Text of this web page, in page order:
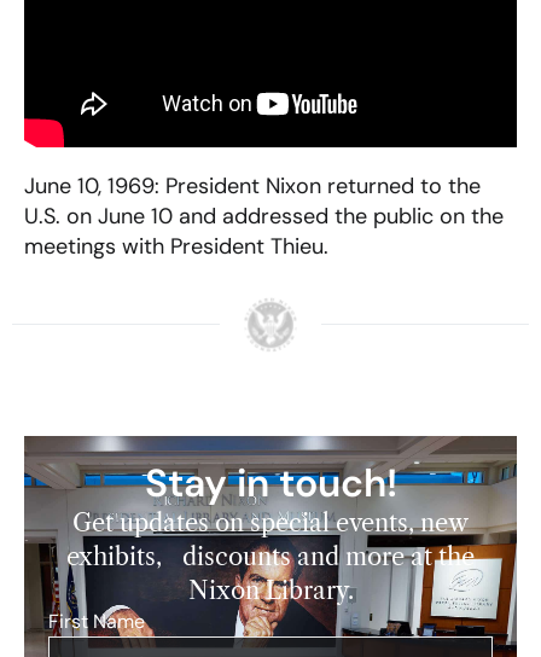
June 10, 1969: President Nixon returned to the
U.S. on June 10 and addressed the public on the
meetings with President Thieu.
Stay in touch!
Get updates on special events, new
exhibits, discounts and more at the
Nixon Library.
First Name*